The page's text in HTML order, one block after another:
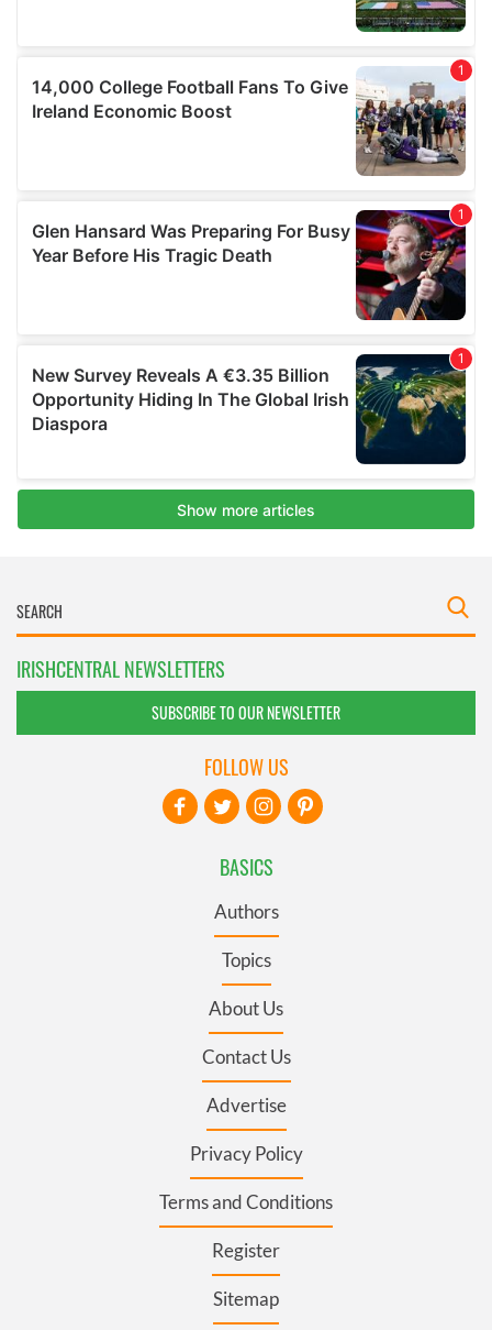
IRISHCENTRAL NEWSLETTERS
SUBSCRIBE TO OUR NEWSLETTER
BASICS
Authors
Topics
About Us
Contact Us
Advertise
Privacy Policy
Terms and Conditions
Register
Sitemap
FOLLOW US